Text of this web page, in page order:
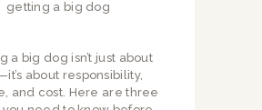
a big dog isn’t just about
about responsibility,
and cost. Here are three